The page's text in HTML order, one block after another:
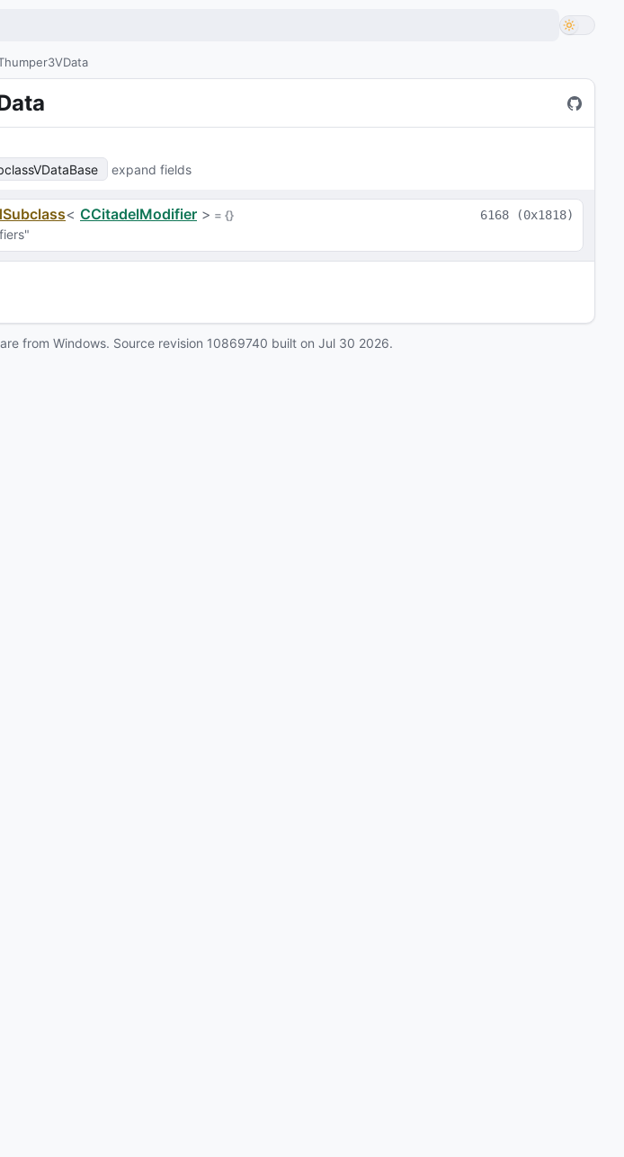
expand fields
< CCitadelModifier > = {} 6168 (0x1818)
from Windows. Source revision 10869740 built on Jul 30 2026.